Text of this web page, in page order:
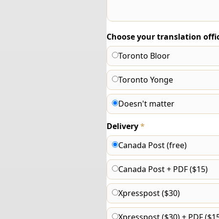
Choose your translation
Toronto Bloor
Toronto Yonge
Doesn't matter
Delivery*
Canada Post (free)
Canada Post + PDF ($15)
Xpresspost ($30)